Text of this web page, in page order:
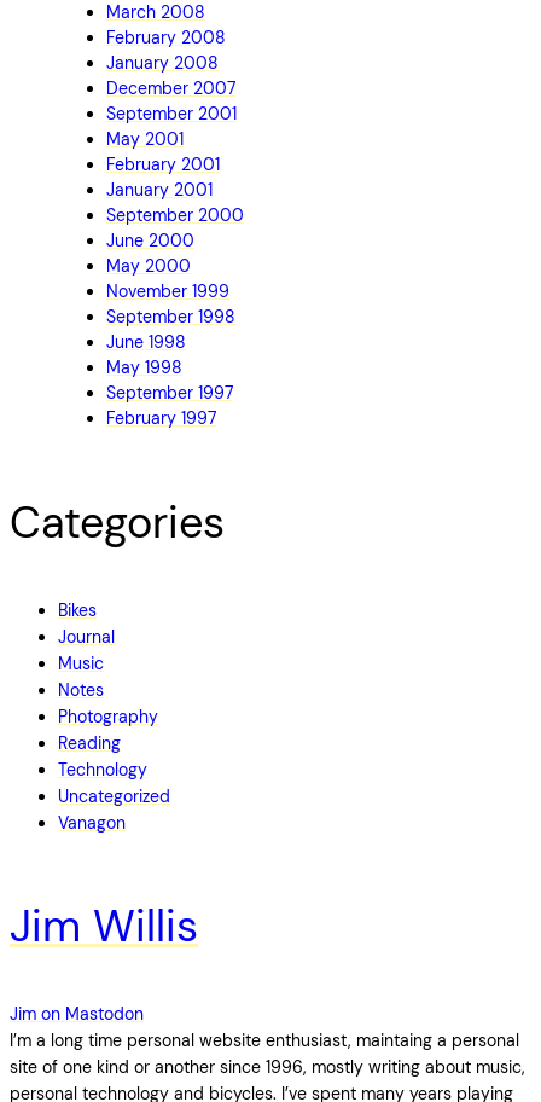
March 2008
February 2008
January 2008
December 2007
September 2001
May 2001
February 2001
January 2001
September 2000
June 2000
May 2000
November 1999
September 1998
June 1998
May 1998
September 1997
February 1997
Categories
Bikes
Journal
Music
Notes
Photography
Reading
Technology
Uncategorized
Vanagon
Jim Willis
Jim on Mastodon
I’m a long time personal website enthusiast, maintaing a personal
site of one kind or another since 1996, mostly writing about music,
personal technology and bicycles. I’ve spent many years playing